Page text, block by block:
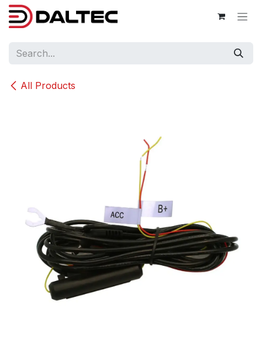
Skip to Content
All Products